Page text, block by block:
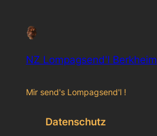
NZ Lompagsend'l Berkheim
Mir send's Lompagsend'l !
Datenschutz